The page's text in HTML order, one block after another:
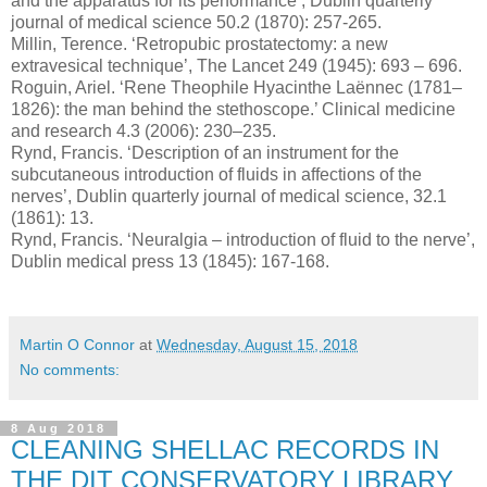
journal of medical science 50.2 (1870): 257-265.
Millin, Terence. ‘Retropubic prostatectomy: a new
extravesical technique’, The Lancet 249 (1945): 693 – 696.
Roguin, Ariel. ‘Rene Theophile Hyacinthe Laënnec (1781–
1826): the man behind the stethoscope.’ Clinical medicine
and research 4.3 (2006): 230–235.
Rynd, Francis. ‘Description of an instrument for the
subcutaneous introduction of fluids in affections of the
nerves’, Dublin quarterly journal of medical science, 32.1
(1861): 13.
Rynd, Francis. ‘Neuralgia – introduction of fluid to the nerve’,
Dublin medical press 13 (1845): 167-168.
Martin O Connor at Wednesday, August 15, 2018
No comments:
8 Aug 2018
CLEANING SHELLAC RECORDS IN
THE DIT CONSERVATORY LIBRARY